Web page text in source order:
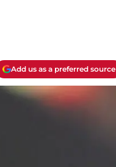
Add us as a preferred source